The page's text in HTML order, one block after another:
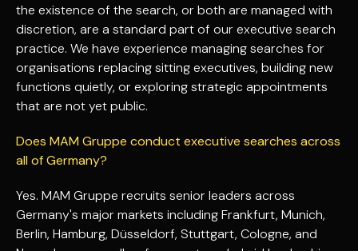
the existence of the search, or both are managed with
discretion, are a standard part of our executive search
practice. We have experience managing searches for
organisations replacing sitting executives, building new
functions quietly, or exploring strategic appointments
that are not yet public.
Does MAM Gruppe conduct executive searches across
all of Germany?
Yes. MAM Gruppe recruits senior leaders across
Germany's major markets including Frankfurt, Munich,
Berlin, Hamburg, Düsseldorf, Stuttgart, Cologne, and